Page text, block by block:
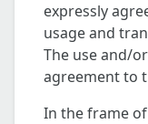
expressly
usage and
The use and/
agreement to
In the frame